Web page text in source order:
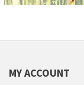
MY ACCOUNT